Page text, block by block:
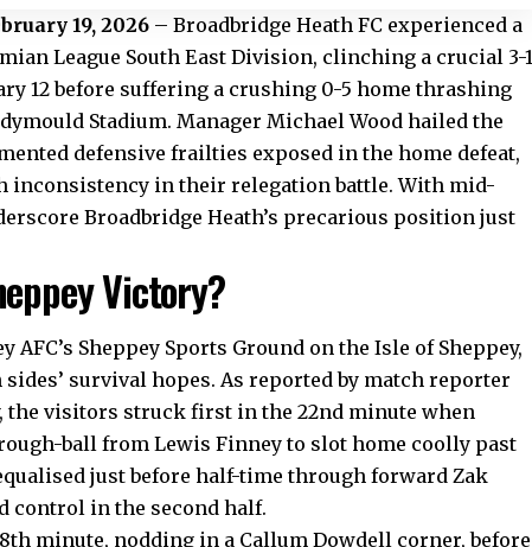
19, 2026 – Broadbridge Heath FC experienced a
League South East Division, clinching a crucial 3-1
12 before suffering a crushing 0-5 home thrashing
Stadium. Manager Michael Wood hailed the
defensive frailties exposed in the home defeat,
inconsistency in their relegation battle. With mid-
Broadbridge Heath’s precarious position just
Victory?
Sheppey Sports Ground on the Isle of Sheppey,
survival hopes. As reported by match reporter
the visitors struck first in the 22nd minute when
ball from Lewis Finney to slot home coolly past
just before half-time through forward Zak
control in the second half.
minute, nodding in a Callum Dowdell corner, before